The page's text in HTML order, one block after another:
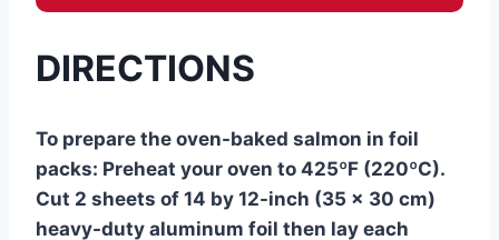
DIRECTIONS
To prepare the oven-baked salmon in foil
packs: Preheat your oven to 425ºF (220ºC).
Cut 2 sheets of 14 by 12-inch (35 x 30 cm)
heavy-duty aluminum foil then lay each